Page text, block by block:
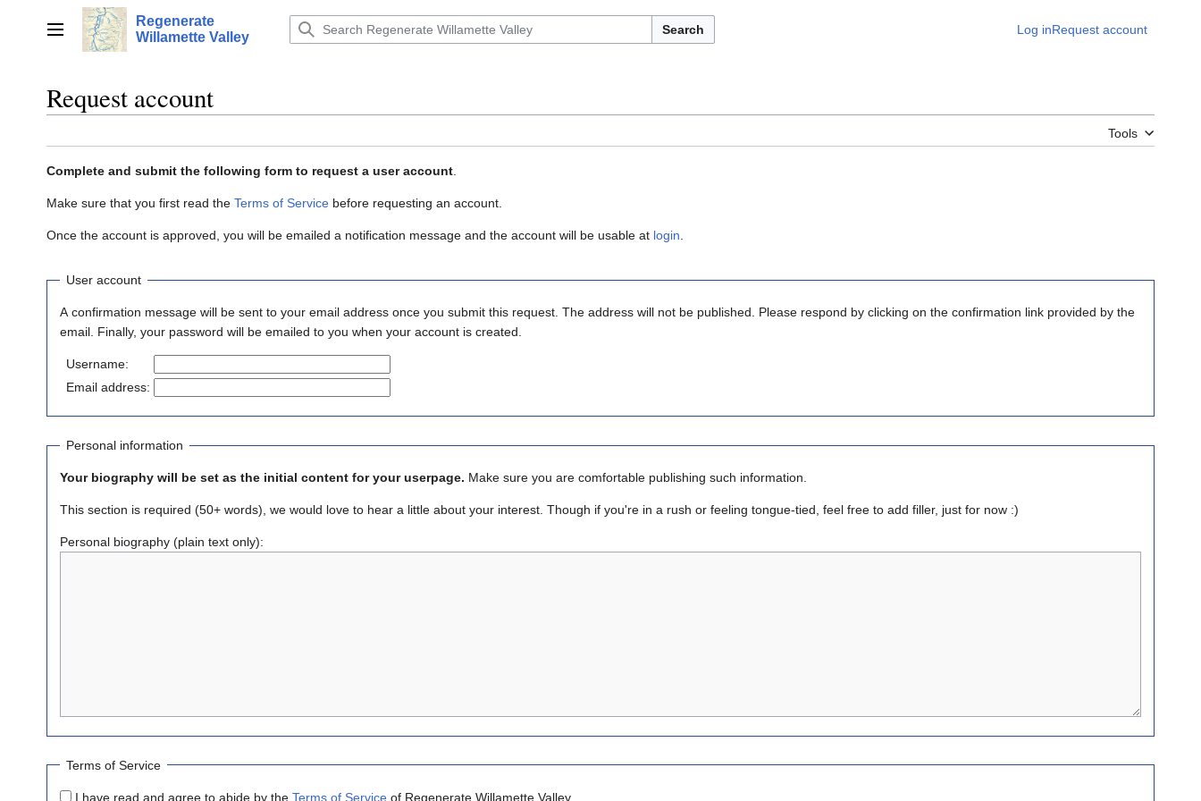
Main menu
Regenerate
Willamette Valley
Search Log inRequest account
Request account
Tools
Complete and submit the following form to request a user account
Make sure that you first read the Terms of Service before requesting an account.
Once the account is approved, you will be emailed a notification message and the account will be usable at login
User account
A confirmation message will be sent to your email address once you submit this request. The address will not be published. Please respond by clicking on the confirmation link provided by the
email. Finally, your password will be emailed to you when your account is created.
Username:
Email address:
Personal information
Your biography will be set as the initial content for your userpage. Make sure you are comfortable publishing such information.
This section is required (50+ words), we would love to hear a little about your interest. Though if you're in a rush or feeling tongue-tied, feel free to add filler, just for now :)
Personal biography (plain text only):
Terms of Service
I have read and agree to abide by the Terms of Service of Regenerate Willamette Valley.